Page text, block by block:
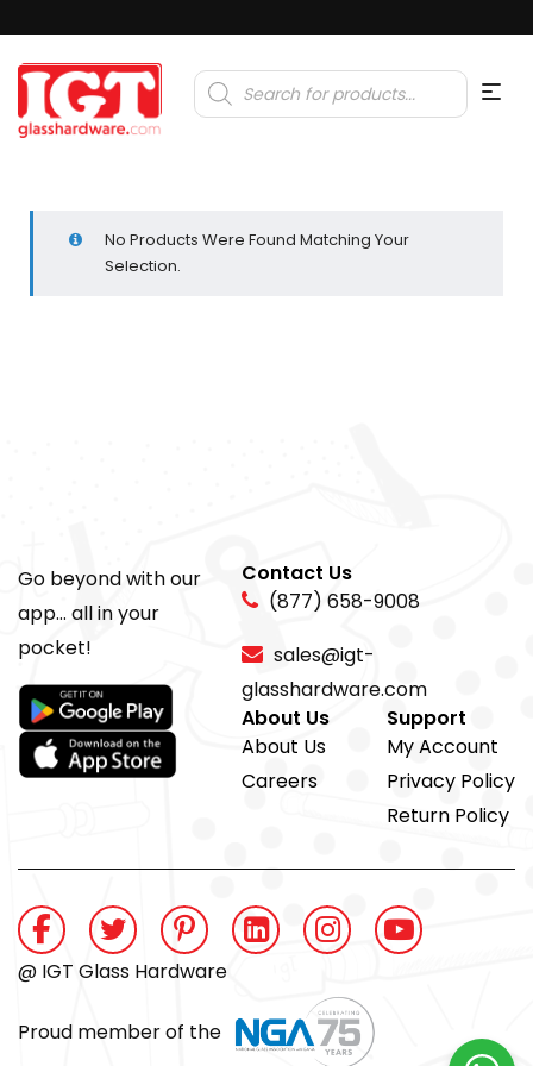
Products
search
No Products Were Found Matching Your
Selection.
Go beyond with our
app... all in your
pocket!
Contact Us
(877) 658-9008
sales@igt-
glasshardware.com
About Us
About Us
Careers
Support
My Account
Privacy Policy
Return Policy
@ IGT Glass Hardware
Proud member of the